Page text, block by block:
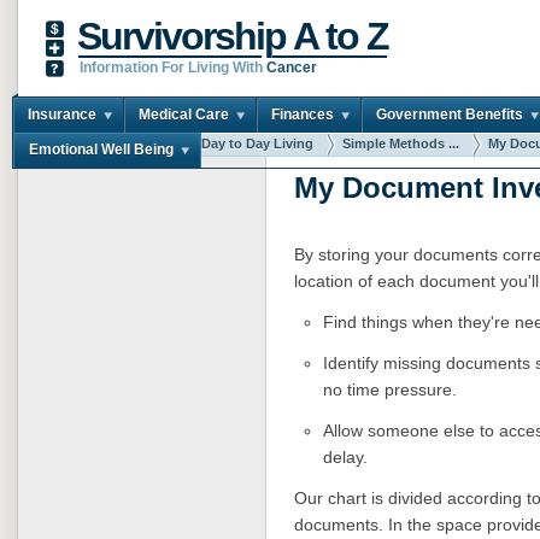
Survivorship A to Z
Information For Living With Cancer
Insurance Medical Care Finances Government Benefits
Emotional Well Being
You are here: Home Day to Day Living Simple Methods ... My
My Document
By storing your documents
location of each document
Find things when they're
Identify missing documents
no time pressure.
Allow someone else to
delay.
Our chart is divided according
documents. In the space